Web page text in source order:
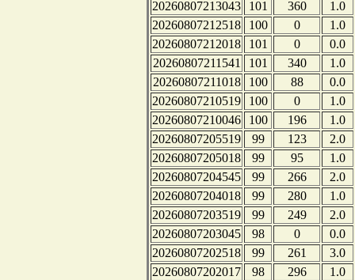
20260807213043
101 360
1.0
20260807212518
100 0
1.0
20260807212018
101 0
0.0
20260807211541
101 340
1.0
20260807211018
100 88
0.0
20260807210519
100 0
1.0
20260807210046
100 196
1.0
20260807205519
99 123
2.0
20260807205018
99 95
1.0
20260807204545
99 266
2.0
20260807204018
99 280
1.0
20260807203519
99 249
2.0
20260807203045
98 0
0.0
20260807202518
99 261
3.0
20260807202017
98 296
1.0